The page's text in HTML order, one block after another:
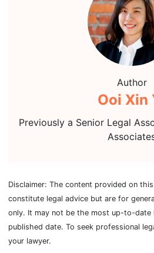
Author
Ooi Xin
Previously a Senior Legal
Disclaimer: The content provided on
constitute legal advice but are for
only. It may not be the most up-to-date
published date. To seek professional
your lawyer.